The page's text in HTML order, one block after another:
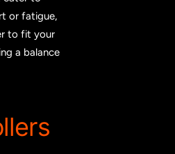
or fatigue,
to fit your
a balance